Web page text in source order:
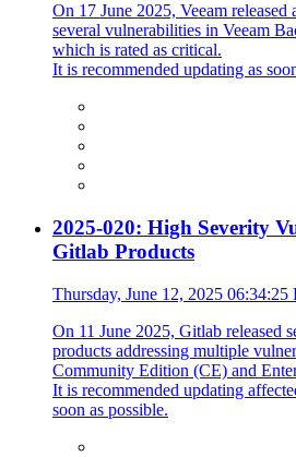
On 17 June 2025, Veeam released
several vulnerabilities in Veeam
which is rated as critical.
It is recommended updating as
2025-020: High Severity
Gitlab Products
Thursday, June 12, 2025
On 11 June 2025, Gitlab released
products addressing multiple
Community Edition (CE) and
It is recommended updating
soon as possible.